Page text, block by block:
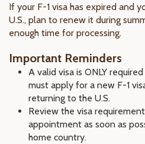
If your F-1 visa has expired and
U.S., plan to renew it during
enough time for processing.
Important Reminders
A valid visa is ONLY
must apply for a new F-1
returning to the U.S.
Review the visa
appointment as soon as
home country.